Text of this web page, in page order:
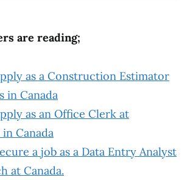
are reading;
as a Construction Estimator
in Canada
as an Office Clerk at
Canada
a job as a Data Entry Analyst
at Canada.